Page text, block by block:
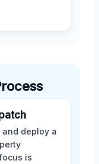
deploy a
is